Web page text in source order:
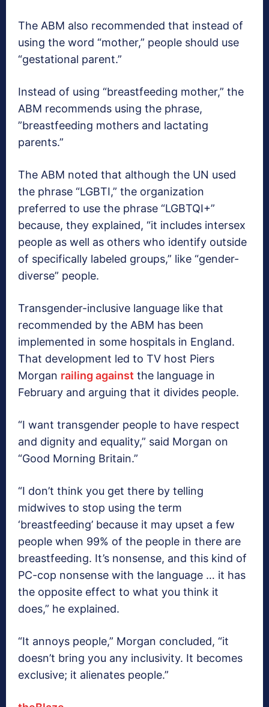
The ABM also recommended that instead of
using the word “mother,” people should use
“gestational parent.”
Instead of using “breastfeeding mother,” the
ABM recommends using the phrase,
”breastfeeding mothers and lactating
parents.”
The ABM noted that although the UN used
the phrase “LGBTI,” the organization
preferred to use the phrase “LGBTQI+”
because, they explained, “it includes intersex
people as well as others who identify outside
of specifically labeled groups,” like “gender-
diverse” people.
Transgender-inclusive language like that
recommended by the ABM has been
implemented in some hospitals in England.
That development led to TV host Piers
Morgan railing against the language in
February and arguing that it divides people.
“I want transgender people to have respect
and dignity and equality,” said Morgan on
“Good Morning Britain.”
“I don’t think you get there by telling
midwives to stop using the term
‘breastfeeding’ because it may upset a few
people when 99% of the people in there are
breastfeeding. It’s nonsense, and this kind of
PC-cop nonsense with the language … it has
the opposite effect to what you think it
does,” he explained.
“It annoys people,” Morgan concluded, “it
doesn’t bring you any inclusivity. It becomes
exclusive; it alienates people.”